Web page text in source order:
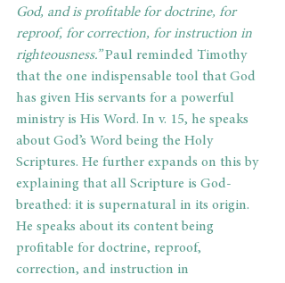
God, and is profitable for doctrine, for
reproof, for correction, for instruction in
righteousness.” Paul reminded Timothy
that the one indispensable tool that God
has given His servants for a powerful
ministry is His Word. In v. 15, he speaks
about God’s Word being the Holy
Scriptures. He further expands on this by
explaining that all Scripture is God-
breathed: it is supernatural in its origin.
He speaks about its content being
profitable for doctrine, reproof,
correction, and instruction in